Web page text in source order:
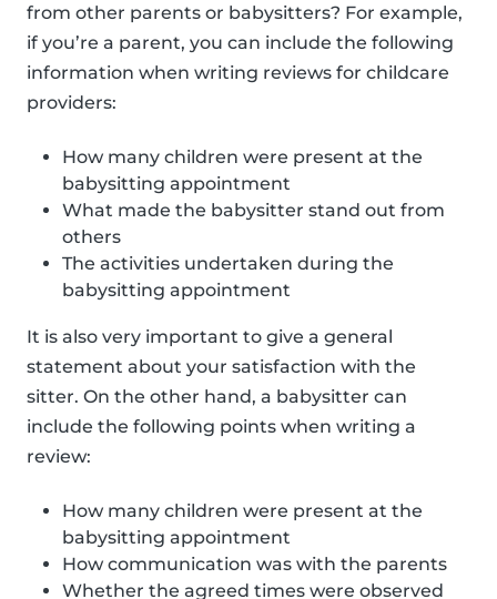
from other parents or babysitters? For example,
if you’re a parent, you can include the following
information when writing reviews for childcare
providers:
How many children were present at the
babysitting appointment
What made the babysitter stand out from
others
The activities undertaken during the
babysitting appointment
It is also very important to give a general
statement about your satisfaction with the
sitter. On the other hand, a babysitter can
include the following points when writing a
review:
How many children were present at the
babysitting appointment
How communication was with the parents
Whether the agreed times were observed